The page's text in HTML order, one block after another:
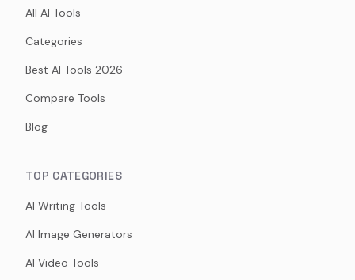
All AI Tools
Categories
Best AI Tools 2026
Compare Tools
Blog
TOP CATEGORIES
AI Writing Tools
AI Image Generators
AI Video Tools